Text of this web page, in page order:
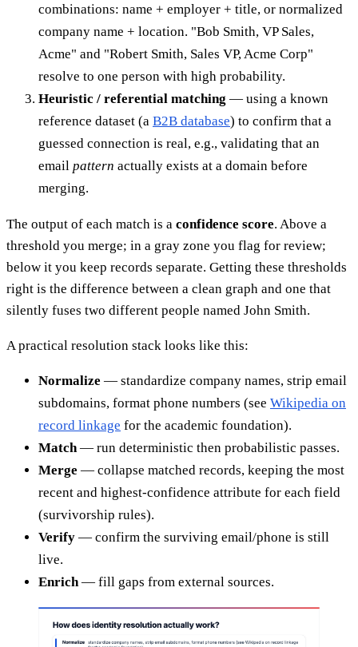
combinations: name + employer + title, or normalized
company name + location. "Bob Smith, VP Sales,
Acme" and "Robert Smith, Sales VP, Acme Corp"
resolve to one person with high probability.
Heuristic / referential matching — using a known
reference dataset (a B2B database) to confirm that a
guessed connection is real, e.g., validating that an
email pattern actually exists at a domain before
merging.
The output of each match is a confidence score. Above a
threshold you merge; in a gray zone you flag for review;
below it you keep records separate. Getting these thresholds
right is the difference between a clean graph and one that
silently fuses two different people named John Smith.
A practical resolution stack looks like this:
Normalize — standardize company names, strip email
subdomains, format phone numbers (see Wikipedia on
record linkage for the academic foundation).
Match — run deterministic then probabilistic passes.
Merge — collapse matched records, keeping the most
recent and highest-confidence attribute for each field
(survivorship rules).
Verify — confirm the surviving email/phone is still
live.
Enrich — fill gaps from external sources.